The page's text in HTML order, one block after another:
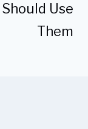
Use
Them